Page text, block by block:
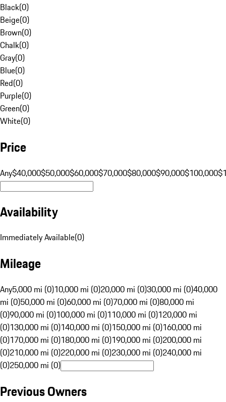
Black(0)
Beige(0)
Brown(0)
Chalk(0)
Gray(0)
Blue(0)
Red(0)
Purple(0)
Green(0)
White(0)
Price
Any$40,000$50,000$60,000$70,000$80,000$90,000$100,000
Availability
Immediately Available(0)
Mileage
Any5,000 mi (0)10,000 mi (0)20,000 mi (0)30,000 mi (0)40,000
mi (0)50,000 mi (0)60,000 mi (0)70,000 mi (0)80,000 mi
(0)90,000 mi (0)100,000 mi (0)110,000 mi (0)120,000 mi
(0)130,000 mi (0)140,000 mi (0)150,000 mi (0)160,000 mi
(0)170,000 mi (0)180,000 mi (0)190,000 mi (0)200,000 mi
(0)210,000 mi (0)220,000 mi (0)230,000 mi (0)240,000 mi
(0)250,000 mi (0)
Previous Owners